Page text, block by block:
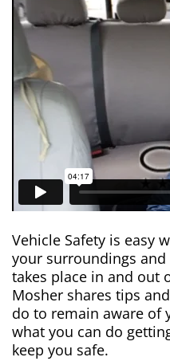
Vehicle Safety is easy
your surroundings
takes place in and out
Mosher shares tips
do to remain aware of
what you can do
keep you safe.